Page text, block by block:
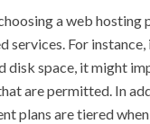
a web hosting
services. For
disk space, it might
are permitted. In
plans are tiered